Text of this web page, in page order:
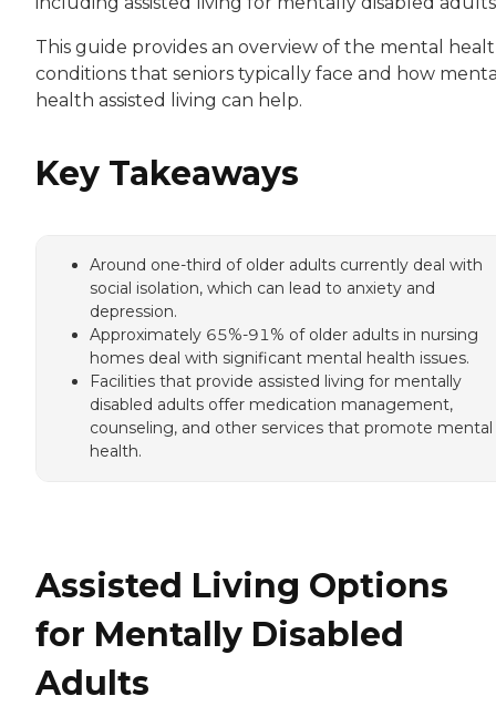
This guide provides an overview of the mental
conditions that seniors typically face and how
health assisted living can help.
Key Takeaways
Around one-third of older adults currently deal with
social isolation, which can lead to anxiety and
depression.
Approximately 65%-91% of older adults in nursing
homes deal with significant mental health issues.
Facilities that provide assisted living for mentally
disabled adults offer medication management,
counseling, and other services that promote mental
health.
Assisted Living Options
for Mentally Disabled
Adults